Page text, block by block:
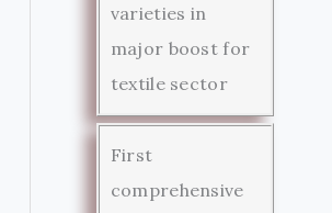
varieties in
major boost for
textile sector
First
comprehensive